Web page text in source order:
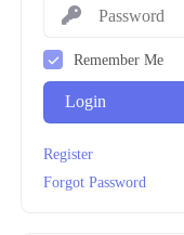
Remember Me
Login
Register
Forgot Password